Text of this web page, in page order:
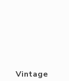
Vintage